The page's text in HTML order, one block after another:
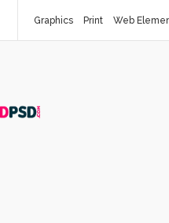
Graphics Print Web